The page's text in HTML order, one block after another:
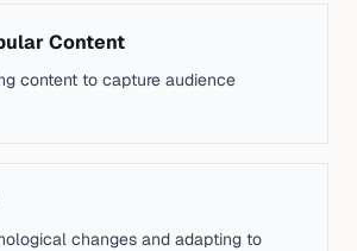
Content
content to capture audience
changes and adapting to